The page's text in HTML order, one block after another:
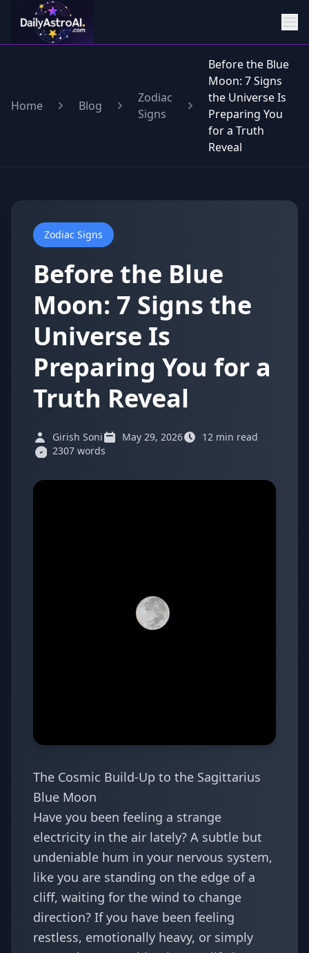
Home Blog
Zodiac
Signs
Before the Blue
Moon: 7 Signs
the Universe Is
Preparing You
for a Truth
Reveal
Zodiac Signs
Before the Blue
Moon: 7 Signs the
Universe Is
Preparing You for a
Truth Reveal
Girish Soni May 29, 2026
12 min read
2307 words
The Cosmic Build-Up to the Sagittarius
Blue Moon
Have you been feeling a strange
electricity in the air lately? A subtle but
undeniable hum in your nervous system,
like you are standing on the edge of a
cliff, waiting for the wind to change
direction? If you have been feeling
restless, emotionally heavy, or simply